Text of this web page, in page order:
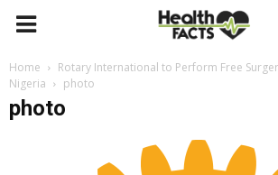
Home
Rotary International to Perform Free
Nigeria
photo
photo